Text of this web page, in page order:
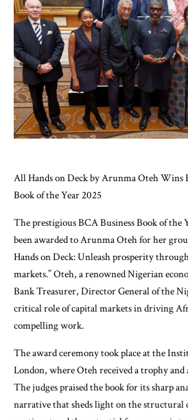
All Hands on Deck by Arunma Oteh Wins
Book of the Year 2025
The prestigious BCA Business Book of the
been awarded to Arunma Oteh for her
Hands on Deck: Unleash prosperity
markets.” Oteh, a renowned Nigerian
Bank Treasurer, Director General of the
critical role of capital markets in driving
compelling work.
The award ceremony took place at the
London, where Oteh received a trophy and
The judges praised the book for its sharp
narrative that sheds light on the structural